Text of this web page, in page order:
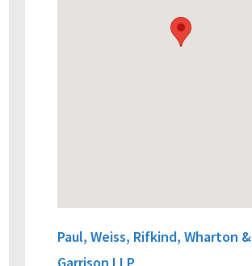
Paul, Weiss, Rifkind, Wharton &
Garrison LLP